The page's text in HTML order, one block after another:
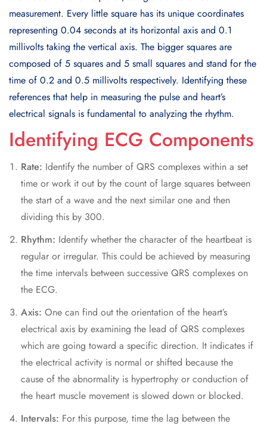
measurement. Every little square has its unique coordinates
representing 0.04 seconds at its horizontal axis and 0.1
millivolts taking the vertical axis. The bigger squares are
composed of 5 squares and 5 small squares and stand for the
time of 0.2 and 0.5 millivolts respectively. Identifying these
references that help in measuring the pulse and heart’s
electrical signals is fundamental to analyzing the rhythm.
Identifying ECG Components
Rate: Identify the number of QRS complexes within a set
time or work it out by the count of large squares between
the start of a wave and the next similar one and then
dividing this by 300.
Rhythm: Identify whether the character of the heartbeat is
regular or irregular. This could be achieved by measuring
the time intervals between successive QRS complexes on
the ECG.
Axis: One can find out the orientation of the heart’s
electrical axis by examining the lead of QRS complexes
which are going toward a specific direction. It indicates if
the electrical activity is normal or shifted because the
cause of the abnormality is hypertrophy or conduction of
the heart muscle movement is slowed down or blocked.
Intervals: For this purpose, time the lag between the